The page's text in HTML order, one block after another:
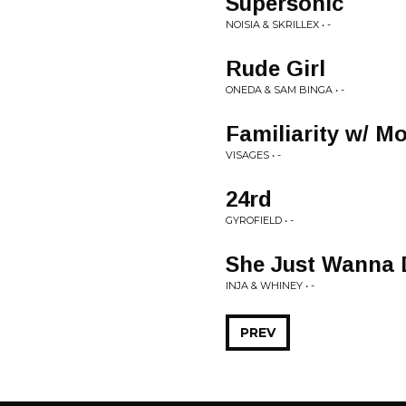
NOISIA & SKRILLEX • -
Rude Girl
ONEDA & SAM BINGA • -
Familiarity w/
VISAGES • -
24rd
GYROFIELD • -
She Just Wanna
INJA & WHINEY • -
PREV